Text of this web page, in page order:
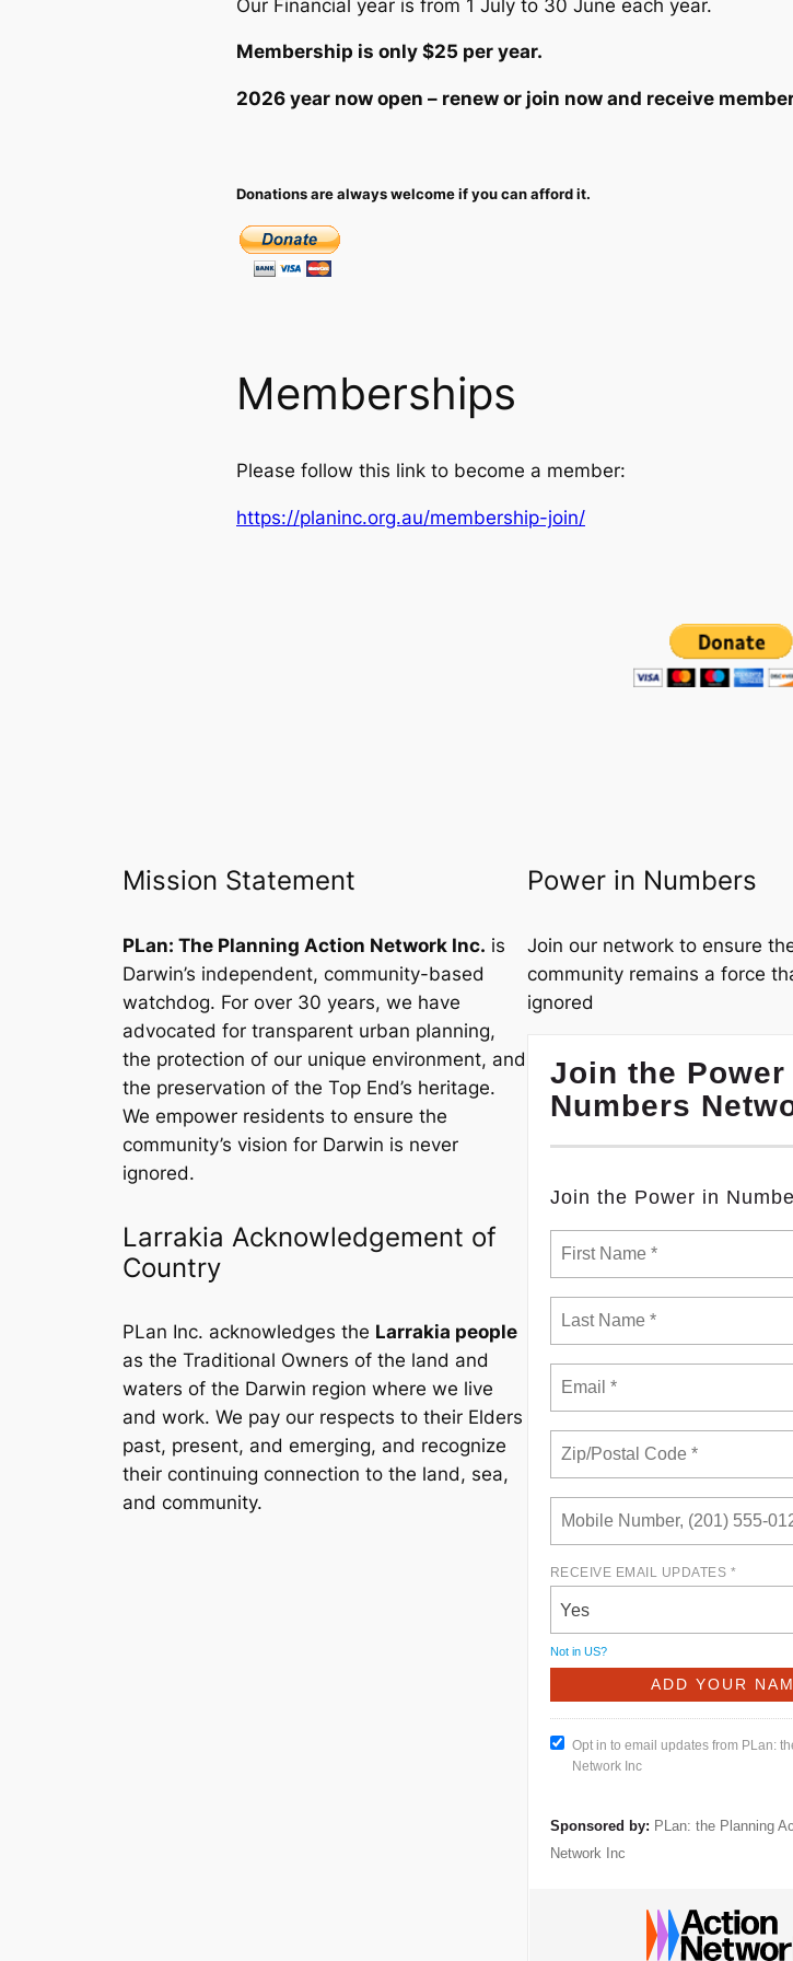
Our Financial year is from 1 July to 30 June each year.
Membership is only $25 per year.
2026 year now open – renew or join now and receive
Donations are always welcome if you can afford it.
Memberships
Please follow this link to become a member:
https://planinc.org.au/membership-join/
Mission Statement
PLan: The Planning Action Network Inc. is
Darwin’s independent, community-based
watchdog. For over 30 years, we have
advocated for transparent urban planning,
the protection of our unique environment, and
the preservation of the Top End’s heritage.
We empower residents to ensure the
community’s vision for Darwin is never
ignored.
Larrakia Acknowledgement of
Country
PLan Inc. acknowledges the Larrakia people
as the Traditional Owners of the land and
waters of the Darwin region where we live
and work. We pay our respects to their Elders
past, present, and emerging, and recognize
their continuing connection to the land, sea,
and community.
Power in Numbers
Join our network to ensure
community remains a force
ignored
Join the Power
Numbers
Join the Power in
RECEIVE EMAIL UPDATES *
Yes
Not in US?
Opt in to email updates from PLan:
Network Inc
Sponsored by: PLan: the Planning
Network Inc